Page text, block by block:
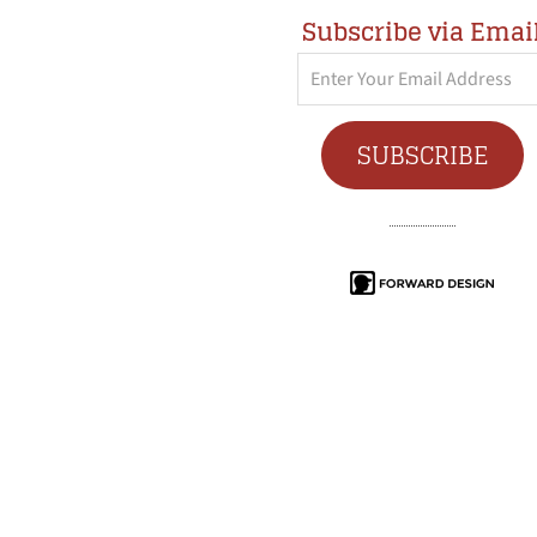
Subscribe via
Enter
Your
Email
Address
SUBSCRIBE